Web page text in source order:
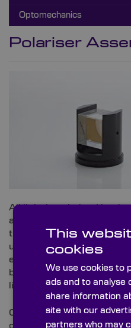
Optomechanics
Polariser
All light is polarised but
a mixture of randomly
the overall effect is that
unpolarised. The
either create polarised
but one state of
light to modify the state
Our range of sheet
can be supplied as
This
cookies
We use cookies to
ads and to analyse
share information
site with our
partners who may